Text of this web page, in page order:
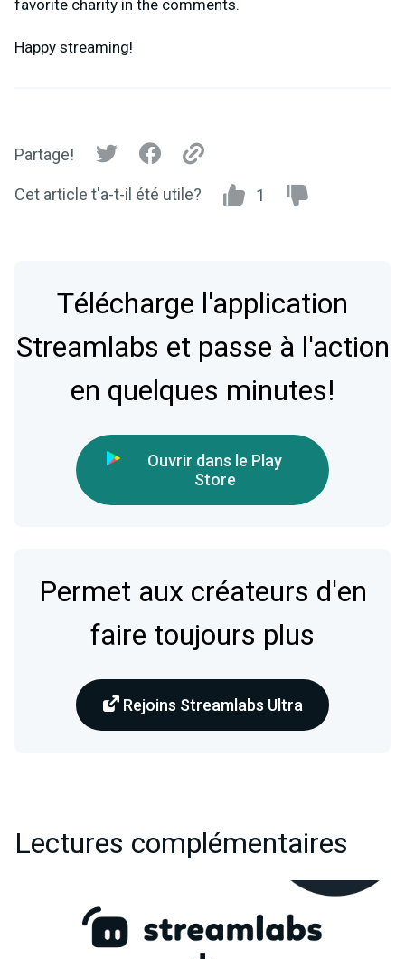
favorite charity in the comments.
Happy streaming!
Partage!
Cet article t'a-t-il été utile? 1
Télécharge l'application
Streamlabs et passe à l'action
en quelques minutes!
Ouvrir dans le Play
Store
Permet aux créateurs d'en
faire toujours plus
Rejoins Streamlabs Ultra
Lectures complémentaires